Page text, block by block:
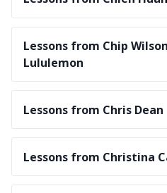
Lessons from Chip
Lululemon
Lessons from Chris Dean
Lessons from Christina